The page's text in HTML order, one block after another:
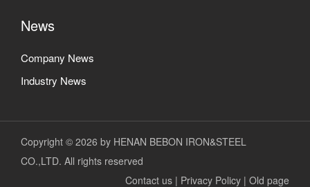
News
Company News
Industry News
Copyright © 2026 by HENAN BEBON IRON&STEEL
CO.,LTD. All rights reserved
Contact us | Privacy Policy | Old page